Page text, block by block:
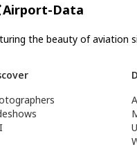
Airport-Data
the beauty of aviation